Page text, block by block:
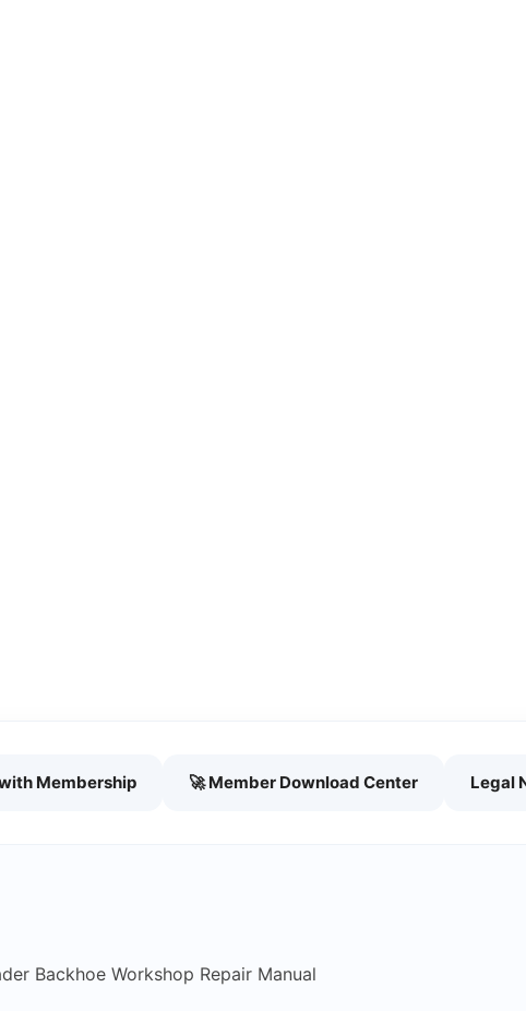
with Membership 🚀 Member Download Center Legal
Backhoe Workshop Repair Manual